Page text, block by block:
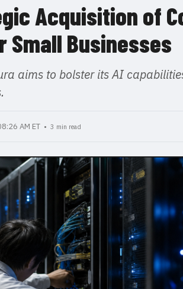
Acquisition of
Small Businesses
aims to bolster its AI
AM ET • 3 min read